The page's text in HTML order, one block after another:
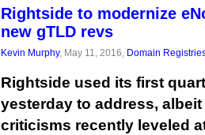
Rightside to modernize
new gTLD revs
Kevin Murphy, May 11, 2016, Domain
Rightside used its first
yesterday to address,
criticisms recently leveled